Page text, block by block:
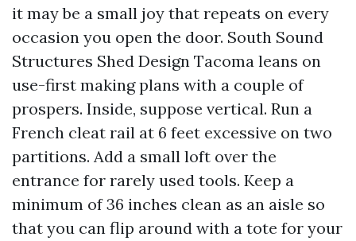
it may be a small joy that repeats on every
occasion you open the door. South Sound
Structures Shed Design Tacoma leans on
use-first making plans with a couple of
prospers. Inside, suppose vertical. Run a
French cleat rail at 6 feet excessive on two
partitions. Add a small loft over the
entrance for rarely used tools. Keep a
minimum of 36 inches clean as an aisle so
that you can flip around with a tote for your